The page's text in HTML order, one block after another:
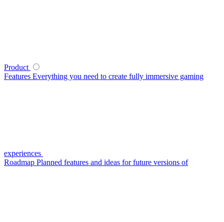
Product
Features Everything you need to create fully immersive gaming
experiences
Roadmap Planned features and ideas for future versions of